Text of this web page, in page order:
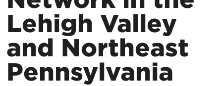
Lehigh Valley
and Northeast
Pennsylvania